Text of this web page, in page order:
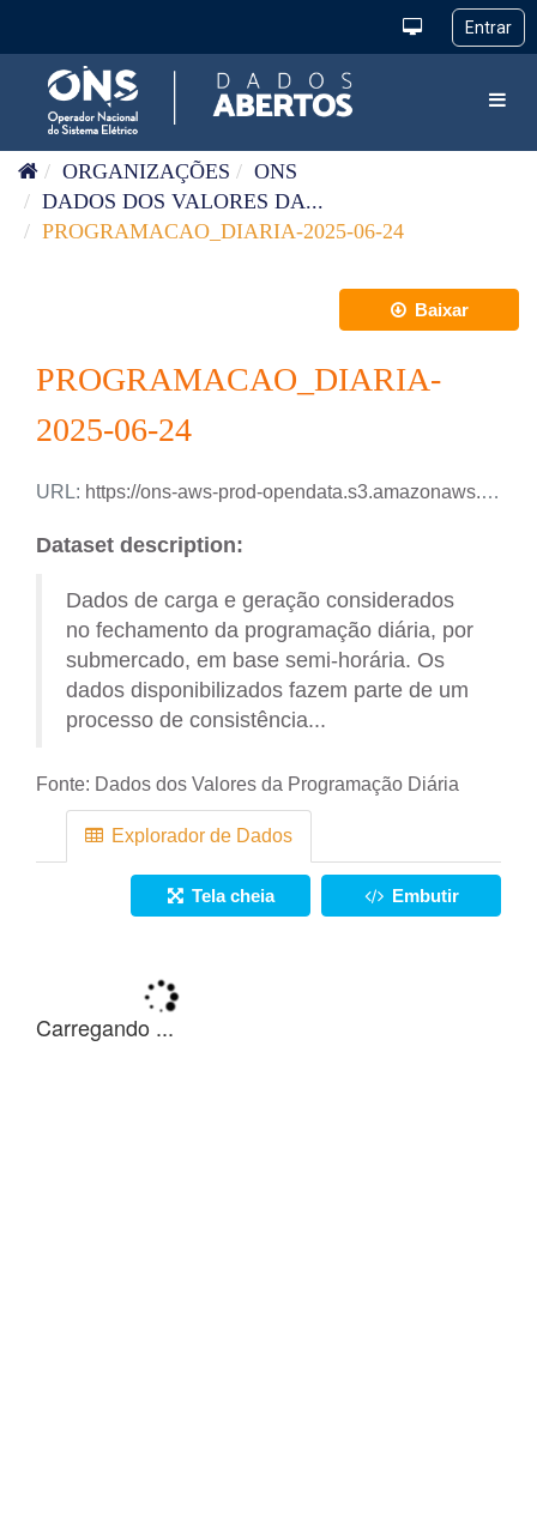
ORGANIZAÇÕES
ONS
DADOS DOS VALORES DA...
PROGRAMACAO_DIARIA-2025-06-24
Baixar
PROGRAMACAO_DIARIA-
2025-06-24
URL: https://ons-aws-prod-opendata.s3.amazonaws.com/dataset/programacao_diaria/PROGRAMACAO_DIARIA_2025_06_24.csv
Dataset description:
Dados de carga e geração considerados
no fechamento da programação diária, por
submercado, em base semi-horária. Os
dados disponibilizados fazem parte de um
processo de consistência...
Fonte: Dados dos Valores da Programação Diária
Explorador de Dados
Tela cheia Embutir